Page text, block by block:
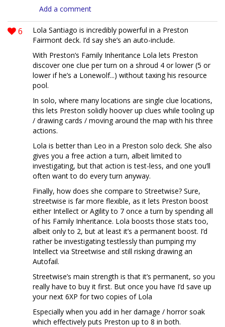
Add a comment
6
Lola Santiago is incredibly powerful in a Preston
Fairmont deck. I’d say she’s an auto-include.
With Preston’s Family Inheritance Lola lets Preston
discover one clue per turn on a shroud 4 or lower (5 or
lower if he’s a Lonewolf...) without taxing his resource
pool.
In solo, where many locations are single clue locations,
this lets Preston solidly hoover up clues while tooling up
/ drawing cards / moving around the map with his three
actions.
Lola is better than Leo in a Preston solo deck. She also
gives you a free action a turn, albeit limited to
investigating, but that action is test-less, and one you’ll
often want to do every turn anyway.
Finally, how does she compare to Streetwise? Sure,
streetwise is far more flexible, as it lets Preston boost
either Intellect or Agility to 7 once a turn by spending all
of his Family Inheritance. Lola boosts those stats too,
albeit only to 2, but at least it’s a permanent boost. I’d
rather be investigating testlessly than pumping my
Intellect via Streetwise and still risking drawing an
Autofail.
Streetwise’s main strength is that it’s permanent, so you
really have to buy it first. But once you have I’d save up
your next 6XP for two copies of Lola
Especially when you add in her damage / horror soak
which effectively puts Preston up to 8 in both.